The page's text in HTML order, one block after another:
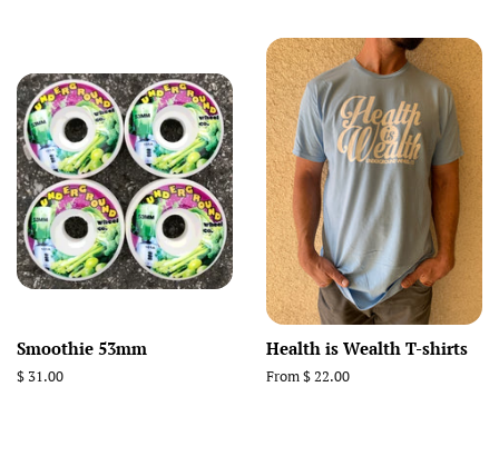
Smoothie 53mm
Regular
$ 31.00
Health is Wealth T-shirts
From $ 22.00